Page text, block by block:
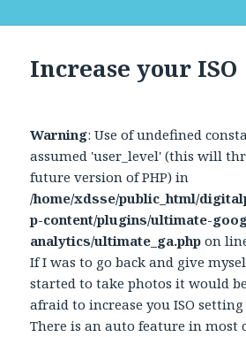
Increase your ISO
Warning: Use of undefined
assumed 'user_level' (this will
future version of PHP) in
/home/xdsse/public_html/
p-content/plugins/ultimate-
analytics/ultimate_ga.php on
If I was to go back and give
started to take photos it would
afraid to increase you ISO
There is an auto feature in most